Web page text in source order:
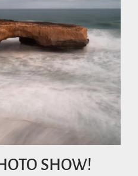
SHOW!